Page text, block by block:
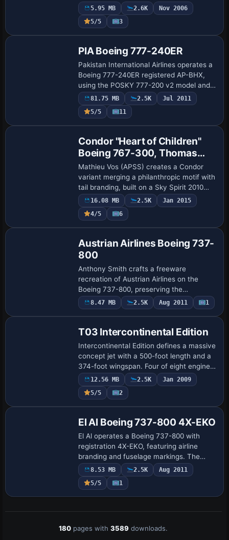
named x744unin2.JPG, linking to a visual
asset and providing a concise reference
for cataloging a…
5.95 MB 2.6K
Nov 2006
5/5
3
PIA Boeing 777-240ER
Pakistan International Airlines operates a
Boeing 777-240ER registered AP-BHX,
using the POSKY 777-200 v2 model and
leased from ILFC. The setup includes a
virtual cockpit and graphics in the DXT3
f…
81.75 MB 2.5K
Jul 2011
5/5
11
Condor "Heart of Children"
Boeing 767-300, Thomas
Cook Tail
Mathieu Vos (APSS) creates a Condor
variant merging a philanthropic motif with
tail branding, built on a Sky Spirit 2010
model and featuring interior-access
doors. The setup animates full control s…
16.08 MB 2.5K
Jan 2015
4/5
6
Austrian Airlines Boeing 737-
800
Anthony Smith crafts a freeware
recreation of Austrian Airlines on the
Boeing 737-800, preserving the
aerodynamics of the baseline model while
presenting a red-white color scheme for
8.47 MB 2.5K Aug 2011 1
T03 Intercontinental Edition
Intercontinental Edition defines a massive
concept jet with a 500-foot length and a
374-foot wingspan. Four of eight engines
rotate to aid maneuvering, it carries
thousands of passengers, and the c…
12.56 MB 2.5K
Jan 2009
5/5
2
El Al Boeing 737-800 4X-EKO
El Al operates a Boeing 737-800 with
registration 4X-EKO, featuring airline
branding and fuselage markings. The
design is by Dor Truzman and Roni
Makaev, credited to emphasize the EKO
variant desig…
8.53 MB 2.5K
Aug 2011
5/5
1
180 pages with3589 downloads.